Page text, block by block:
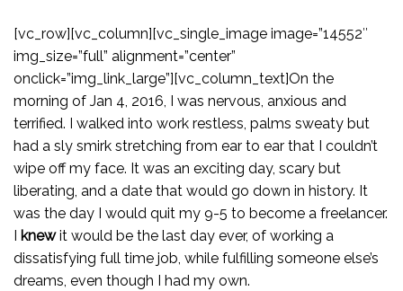
[vc_row][vc_column][vc_single_image image=”14552″
img_size=”full” alignment=”center”
onclick=”img_link_large”][vc_column_text]On the
morning of Jan 4, 2016, I was nervous, anxious and
terrified. I walked into work restless, palms sweaty but
had a sly smirk stretching from ear to ear that I couldn’t
wipe off my face. It was an exciting day, scary but
liberating, and a date that would go down in history. It
was the day I would quit my 9-5 to become a freelancer.
I knewit would be the last day ever, of working a
dissatisfying full time job, while fulfilling someone else’s
dreams, even though I had my own.